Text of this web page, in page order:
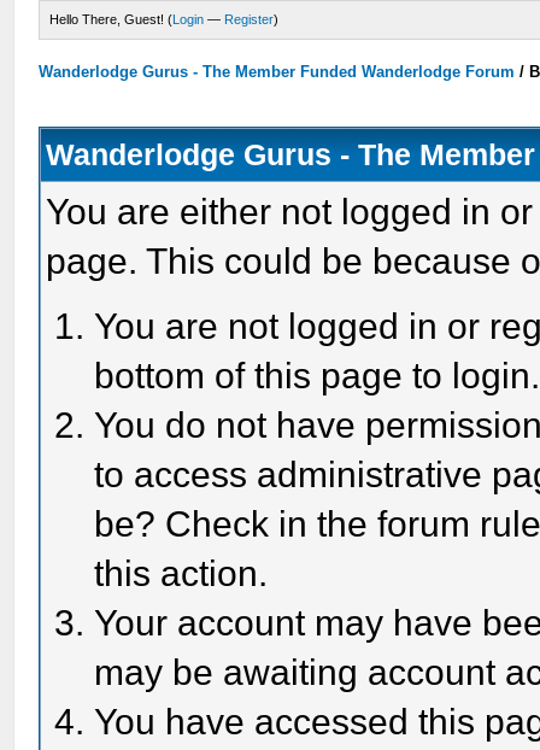
Hello There, Guest! (Login — Register)
Wanderlodge Gurus - The Member Funded Wanderlodge Forum /
Wanderlodge Gurus - The
You are either not logged in
page. This could be because
You are not logged in or
bottom of this page to login.
You do not have
to access administrative
be? Check in the forum
this action.
Your account may have
may be awaiting account
You have accessed this